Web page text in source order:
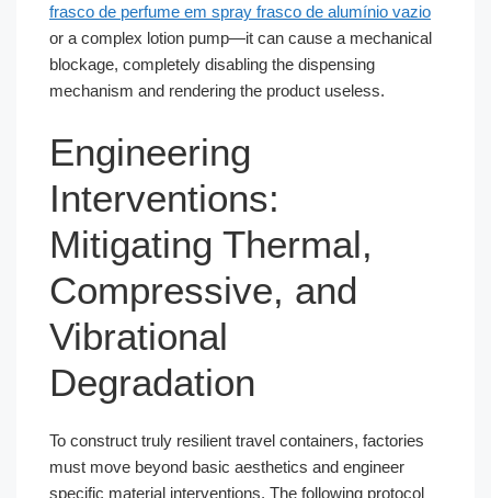
frasco de perfume em spray frasco de alumínio vazio
or a complex lotion pump—it can cause a mechanical
blockage, completely disabling the dispensing
mechanism and rendering the product useless.
Engineering
Interventions:
Mitigating Thermal,
Compressive, and
Vibrational
Degradation
To construct truly resilient travel containers, factories
must move beyond basic aesthetics and engineer
specific material interventions. The following protocol